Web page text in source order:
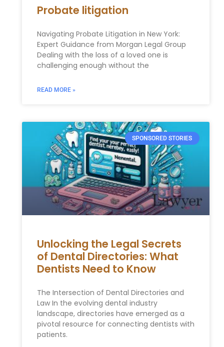
Probate litigation
Navigating Probate Litigation in New York:
Expert Guidance from Morgan Legal Group
Dealing with the loss of a loved one is
challenging enough without the
READ MORE »
SPONSORED STORIES
Unlocking the Legal Secrets
of Dental Directories: What
Dentists Need to Know
The Intersection of Dental Directories and
Law In the evolving dental industry
landscape, directories have emerged as a
pivotal resource for connecting dentists with
patients.